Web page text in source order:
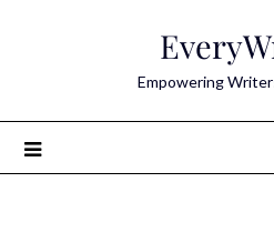
Empowering